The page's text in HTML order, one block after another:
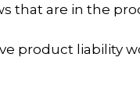
that are in the
product liability